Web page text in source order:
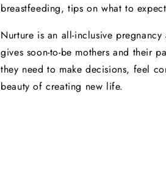
breastfeeding, tips on what to
Nurture is an all-inclusive
gives soon-to-be mothers and their
they need to make decisions, feel
beauty of creating new life.